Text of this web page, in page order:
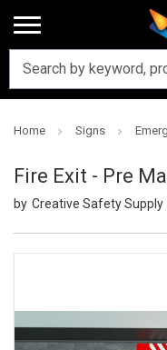
Home Signs
Fire Exit - Pre
Creative Safety Supply